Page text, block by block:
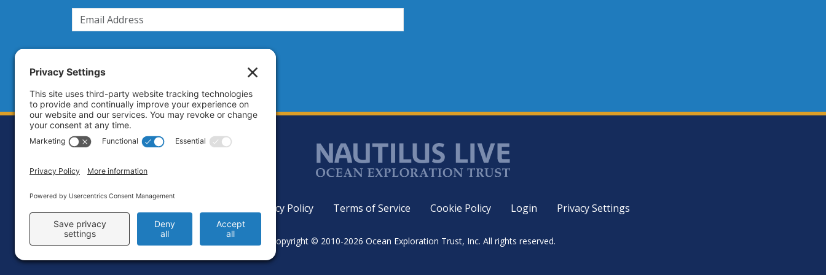
Footer
Privacy Policy Terms of Service Cookie Policy Login Privacy Settings
Copyright © 2010-2026 Ocean Exploration Trust, Inc. All rights reserved.